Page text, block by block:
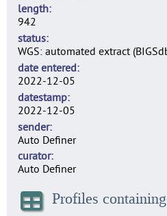
length
942
status
WGS: automated extract
date entered
2022-12-05
datestamp
2022-12-05
sender
Auto Definer
curator
Auto Definer
Profiles